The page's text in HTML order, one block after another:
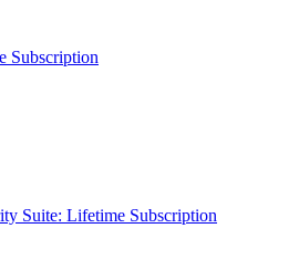
Subscription
Suite: Lifetime Subscription